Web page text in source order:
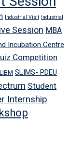
Industrial Visit Industrial
Session MBA
Incubation Centre
Competition
SLIMS- PDEU
Student
Internship